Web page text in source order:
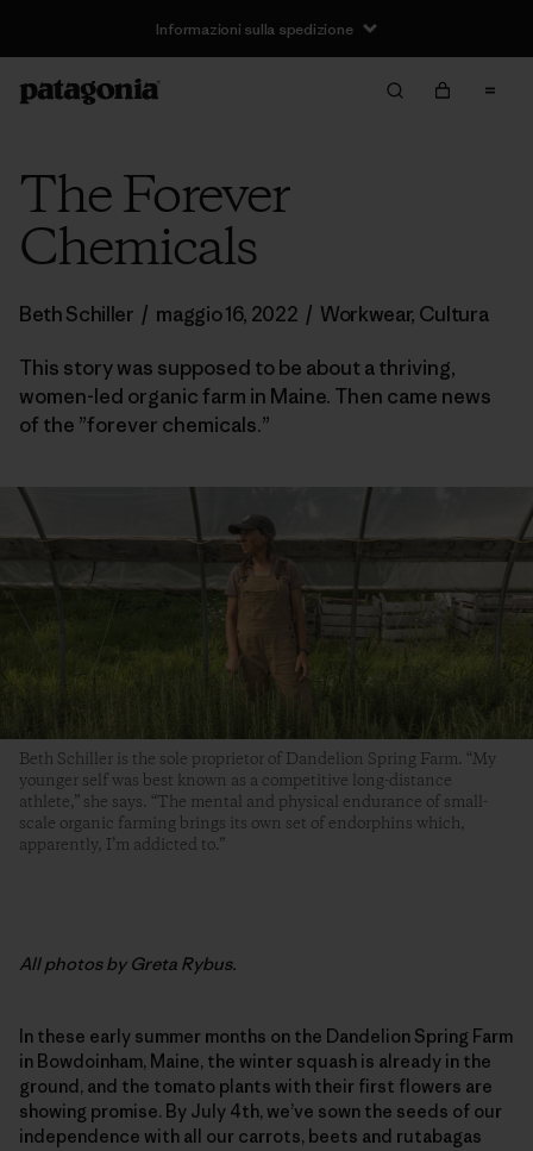
Informazioni sulla spedizione
The Forever
Chemicals
Beth Schiller / maggio 16, 2022 / Workwear, Cultura
This story was supposed to be about a thriving,
women-led organic farm in Maine. Then came news
of the ”forever chemicals.”
Beth Schiller is the sole proprietor of Dandelion Spring Farm. “My
younger self was best known as a competitive long-distance
athlete,” she says. “The mental and physical endurance of small-
scale organic farming brings its own set of endorphins which,
apparently, I’m addicted to.”
All photos by Greta Rybus.
In these early summer months on the Dandelion Spring Farm
in Bowdoinham, Maine, the winter squash is already in the
ground, and the tomato plants with their first flowers are
showing promise. By July 4th, we’ve sown the seeds of our
independence with all our carrots, beets and rutabagas